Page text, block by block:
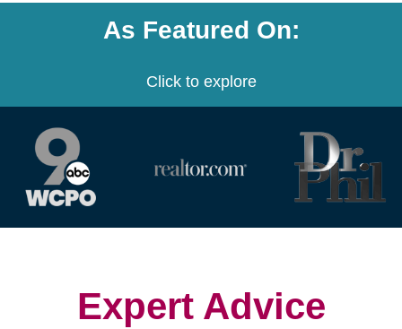
window)
As Featured On:
Click to explore
(opens
(opens
window)
Expert Advice